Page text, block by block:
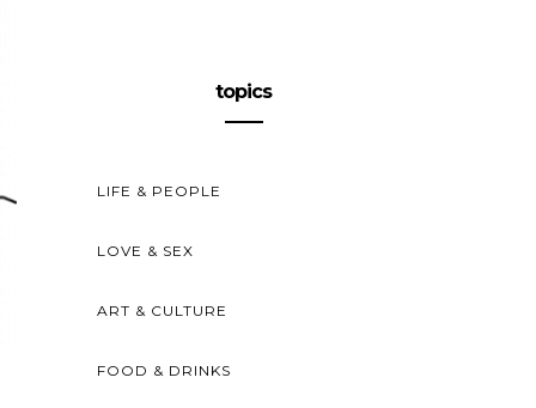
topics
LIFE & PEOPLE
LOVE & SEX
ART & CULTURE
FOOD & DRINKS